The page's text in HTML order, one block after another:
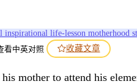
inspirational life-lesson motherhood
看中英对照 收藏文章
mother to attend his